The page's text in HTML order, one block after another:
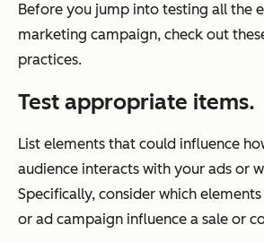
Before you jump into testing all the
marketing campaign, check out
practices.
Test appropriate items.
List elements that could influence
audience interacts with your ads or
Specifically, consider which
or ad campaign influence a sale or